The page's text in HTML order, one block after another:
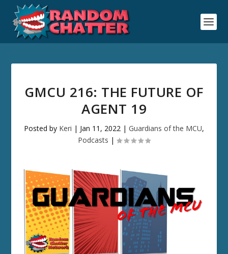
GMCU 216: THE FUTURE OF
AGENT 19
Posted by Keri | Jan 11, 2022 | Guardians of the MCU,
Podcasts |